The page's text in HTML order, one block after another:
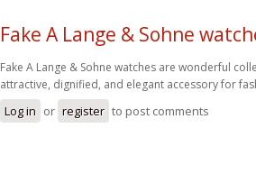
Fake A Lange & Sohne
Fake A Lange & Sohne watches are wonderful
attractive, dignified, and elegant accessory for
Log in or register to post comments